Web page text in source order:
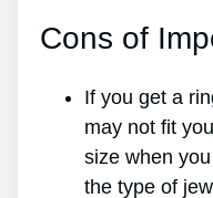
Cons of
If you get a
may not fit
size when
the type of